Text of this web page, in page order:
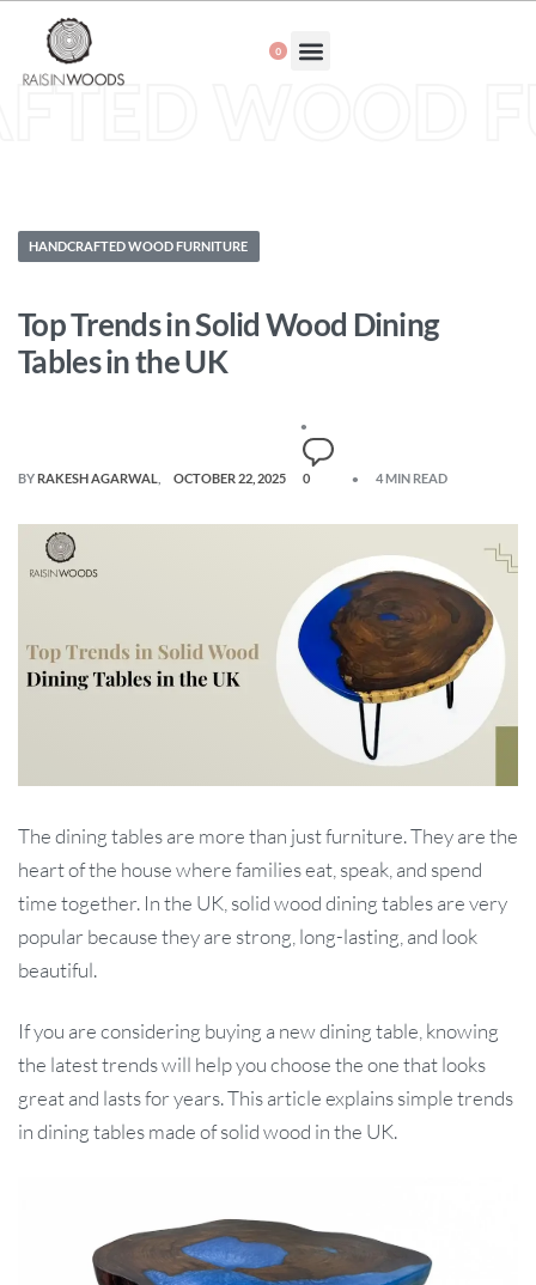
0
WOOD
HANDCRAFTED WOOD FURNITURE
Top Trends in Solid Wood Dining
Tables in the UK
BYRAKESH AGARWAL OCTOBER 22, 2025 0 4 MIN READ
The dining tables are more than just furniture. They are the
heart of the house where families eat, speak, and spend
time together. In the UK, solid wood dining tables are very
popular because they are strong, long-lasting, and look
beautiful.
If you are considering buying a new dining table, knowing
the latest trends will help you choose the one that looks
great and lasts for years. This article explains simple trends
in dining tables made of solid wood in the UK.